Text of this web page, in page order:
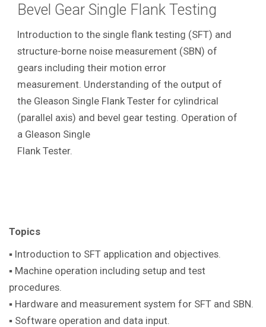
Bevel Gear Single Flank Testing
Introduction to the single flank testing (SFT) and
structure-borne noise measurement (SBN) of
gears including their motion error
measurement. Understanding of the output of
the Gleason Single Flank Tester for cylindrical
(parallel axis) and bevel gear testing. Operation of
a Gleason Single
Flank Tester.
Topics
▪ Introduction to SFT application and objectives.
▪ Machine operation including setup and test
procedures.
▪ Hardware and measurement system for SFT and SBN.
▪ Software operation and data input.